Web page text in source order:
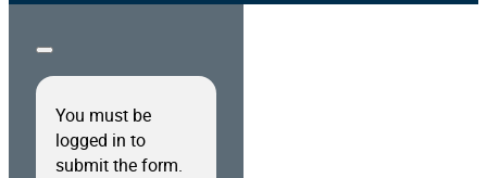
You must be
logged in to
submit the form.